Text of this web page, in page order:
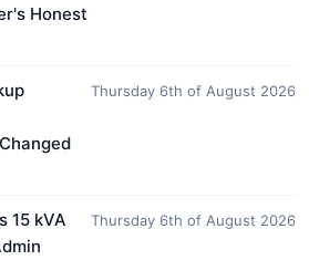
Honest
Thursday 6th of August 2026
15 kVA
Thursday 6th of August 2026